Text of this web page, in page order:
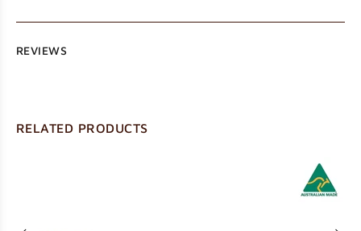
REVIEWS
RELATED PRODUCTS